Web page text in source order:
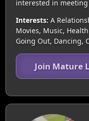
interested in
Interests: A
Movies, Music,
Going Out, Dancing,
Join Mature